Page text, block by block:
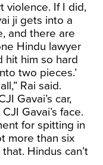
violence. If I did,
ji gets into a
and there are
Hindu lawyer
hit him so hard
two pieces.’
Rai said.
Gavai’s car,
Gavai’s face.
for spitting in
more than six
Hindus can’t